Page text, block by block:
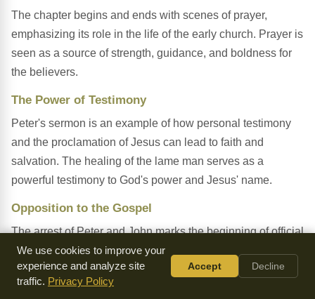
The chapter begins and ends with scenes of prayer,
emphasizing its role in the life of the early church. Prayer is
seen as a source of strength, guidance, and boldness for
the believers.
The Power of Testimony
Peter's sermon is an example of how personal testimony
and the proclamation of Jesus can lead to faith and
salvation. The healing of the lame man serves as a
powerful testimony to God's power and Jesus' name.
Opposition to the Gospel
The arrest of Peter and John marks the beginning of official
opposition to the Christian message. Despite this, the
believers continue to preach boldly, demonstrating the
unstoppable nature of the gospel.
We use cookies to improve your
experience and analyze site
traffic. Privacy Policy
Accept Decline